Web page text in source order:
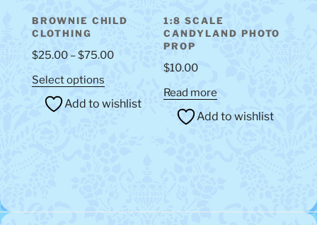
page
BROWNIE CHILD
CLOTHING
$25.00 –$75.00Price
through
Select options
product
be
Add to wishlist
1:8 SCALE
CANDYLAND PHOTO
PROP
$10.00
Read more
Add to wishlist